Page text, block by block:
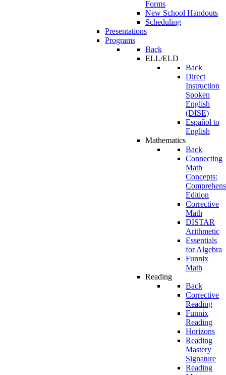
Forms
New School Handouts
Scheduling
Presentations
Programs
Back
ELL/ELD
Back
Direct
Instruction
Spoken
English
(DISE)
Español to
English
Mathematics
Back
Connecting
Math
Concepts:
Edition
Corrective
Math
DISTAR
Arithmetic
Essentials
for Algebra
Funnix
Math
Reading
Back
Corrective
Reading
Funnix
Reading
Horizons
Reading
Mastery
Signature
Reading